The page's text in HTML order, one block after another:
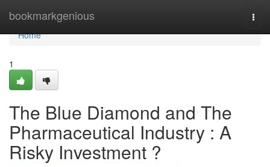
bookmarkgenious
Home
Home
1
The Blue Diamond and The
Pharmaceutical Industry : A
Risky Investment ?